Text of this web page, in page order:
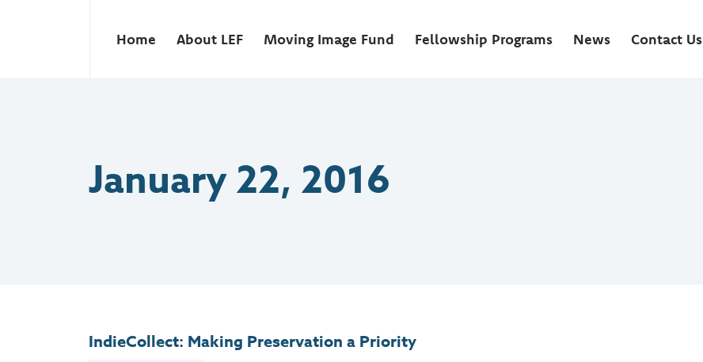
Home About LEF Moving Image Fund Fellowship Programs News Contact Us
January 22, 2016
IndieCollect: Making Preservation a Priority